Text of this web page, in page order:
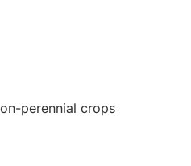
perennial crops